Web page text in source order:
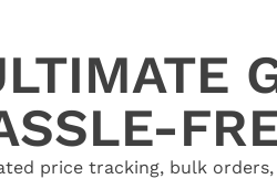
price tracking, bulk